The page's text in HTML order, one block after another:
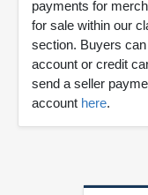
payments for
for sale within our
section. Buyers
account or credit
send a seller
account here.